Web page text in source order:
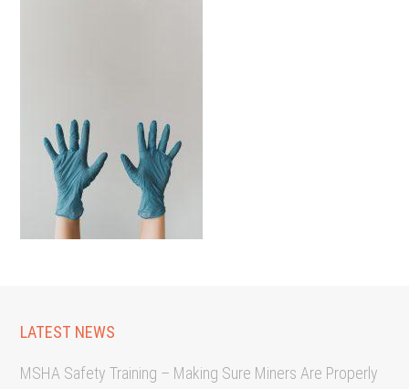
LATEST NEWS
MSHA Safety Training – Making Sure Miners Are Properly